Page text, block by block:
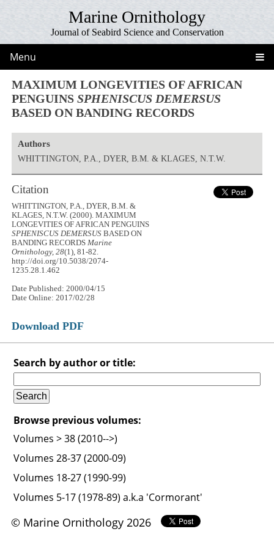
Marine Ornithology
Journal of Seabird Science and Conservation
Menu
MAXIMUM LONGEVITIES OF AFRICAN
PENGUINSSPHENISCUS DEMERSUS
BASED ON BANDING RECORDS
Authors
WHITTINGTON, P.A., DYER, B.M. & KLAGES, N.T.W.
Citation
WHITTINGTON, P.A., DYER, B.M. &
KLAGES, N.T.W. (2000). MAXIMUM
LONGEVITIES OF AFRICAN PENGUINS
SPHENISCUS DEMERSUS BASED ON
BANDING RECORDSMarine
Ornithology, 28(1), 81-82.
http://doi.org/10.5038/2074-
1235.28.1.462
Date Published: 2000/04/15
Date Online: 2017/02/28
Download PDF
Search by author or title:
Browse previous volumes:
Volumes > 38 (2010-->)
Volumes 28-37 (2000-09)
Volumes 18-27 (1990-99)
Volumes 5-17 (1978-89) a.k.a 'Cormorant'
© Marine Ornithology 2026